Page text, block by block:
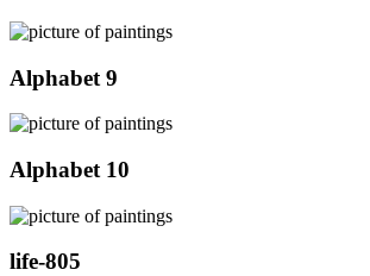
Alphabet 9
Alphabet 10
life-805